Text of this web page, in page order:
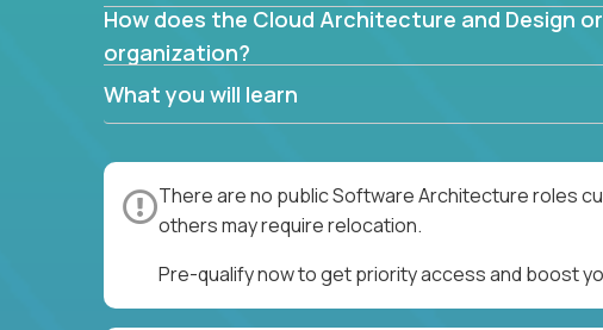
How does the Cloud Architecture and Design
organization?
What you will learn
There are no public Software Architecture roles
others may require relocation.
Pre-qualify now to get priority access and boost